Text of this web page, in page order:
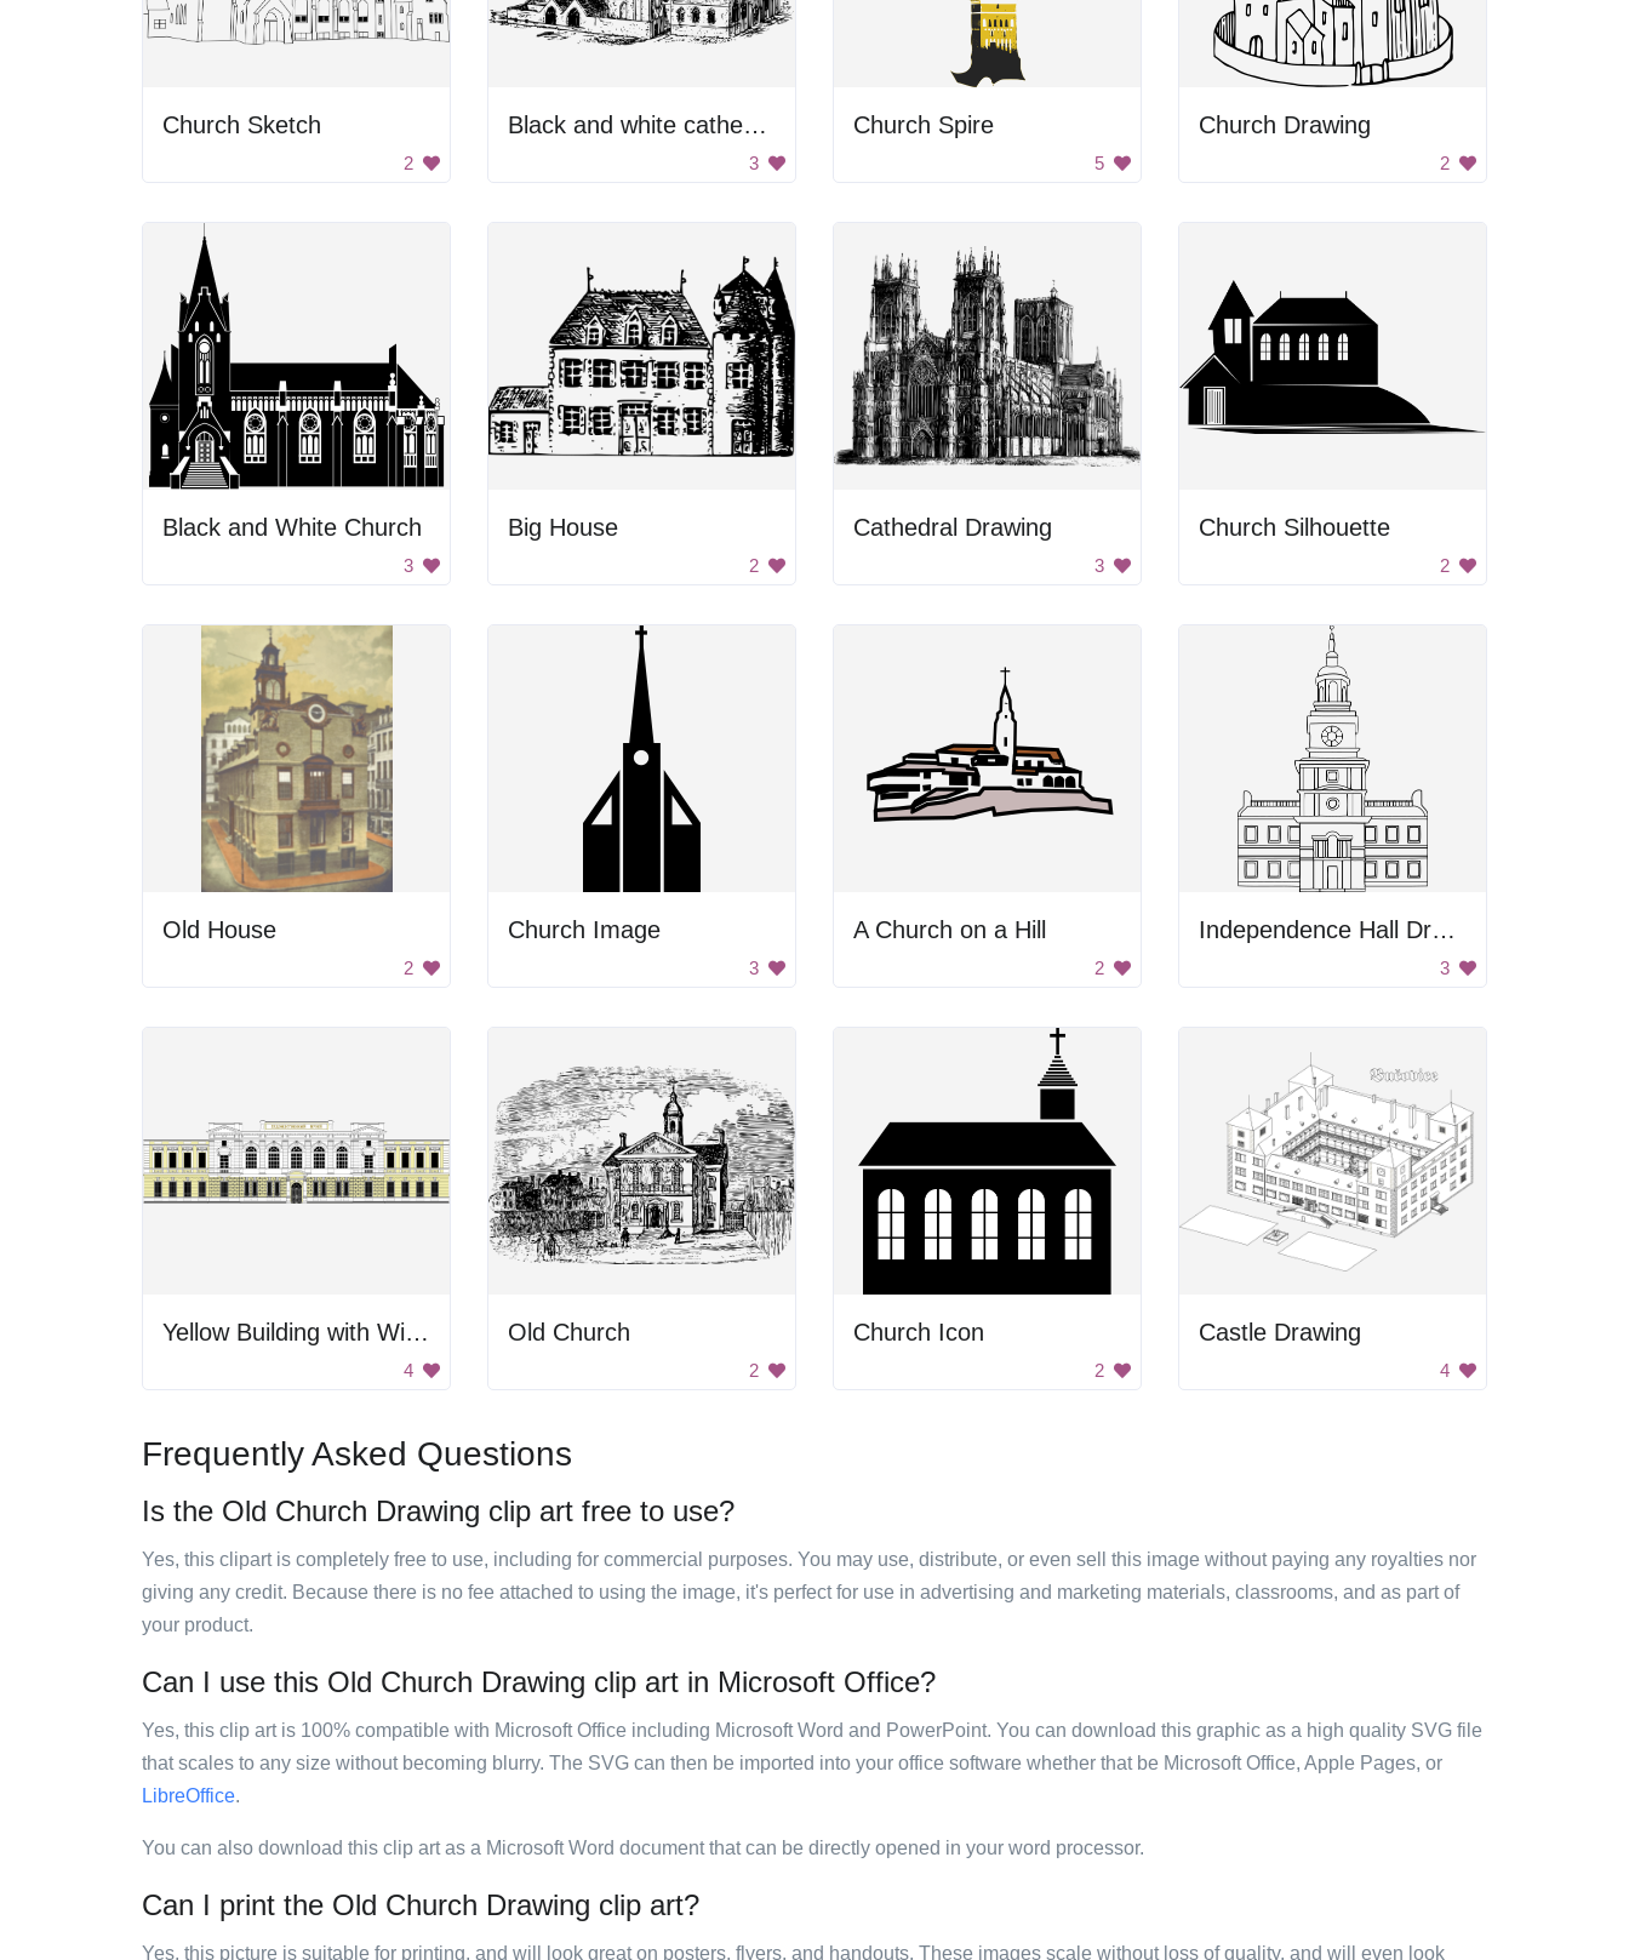
Church Sketch
2
Black and white cathedral
3
Church Spire
5
Church Drawing
2
Black and White Church
3
Big House
2
Cathedral Drawing
3
Church Silhouette
2
Old House
2
Church Image
3
A Church on a Hill
2
Independence Hall Drawing
3
Yellow Building with Windows
4
Old Church
2
Church Icon
2
Castle Drawing
4
Frequently Asked Questions
Is the Old Church Drawing clip art free to use?
Yes, this clipart is completely free to use, including for commercial purposes. You may use, distribute, or even sell this image without paying any royalties nor
giving any credit. Because there is no fee attached to using the image, it's perfect for use in advertising and marketing materials, classrooms, and as part of
your product.
Can I use this Old Church Drawing clip art in Microsoft Office?
Yes, this clip art is 100% compatible with Microsoft Office including Microsoft Word and PowerPoint. You can download this graphic as a high quality SVG file
that scales to any size without becoming blurry. The SVG can then be imported into your office software whether that be Microsoft Office, Apple Pages, or
LibreOffice.
You can also download this clip art as a Microsoft Word document that can be directly opened in your word processor.
Can I print the Old Church Drawing clip art?
Yes, this picture is suitable for printing, and will look great on posters, flyers, and handouts. These images scale without loss of quality, and will even look